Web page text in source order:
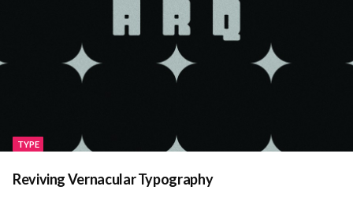
TYPE
Reviving Vernacular Typography